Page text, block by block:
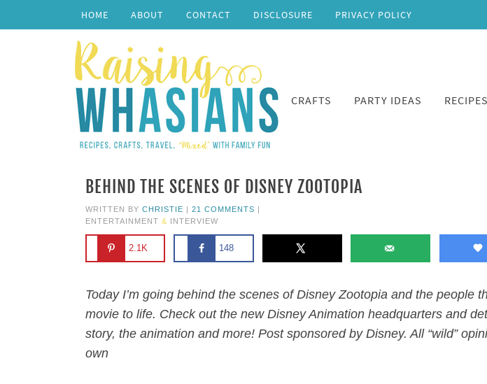
HOME ABOUT CONTACT DISCLOSURE PRIVACY POLICY
CRAFTS PARTY IDEAS RECIPES
BEHIND THE SCENES OF DISNEY ZOOTOPIA
WRITTEN BY CHRISTIE | 21 COMMENTS |
ENTERTAINMENT & INTERVIEW
2.1K 148
Today I’m going behind the scenes of Disney Zootopia and the people
movie to life. Check out the new Disney Animation headquarters and
story, the animation and more! Post sponsored by Disney. All “wild”
own